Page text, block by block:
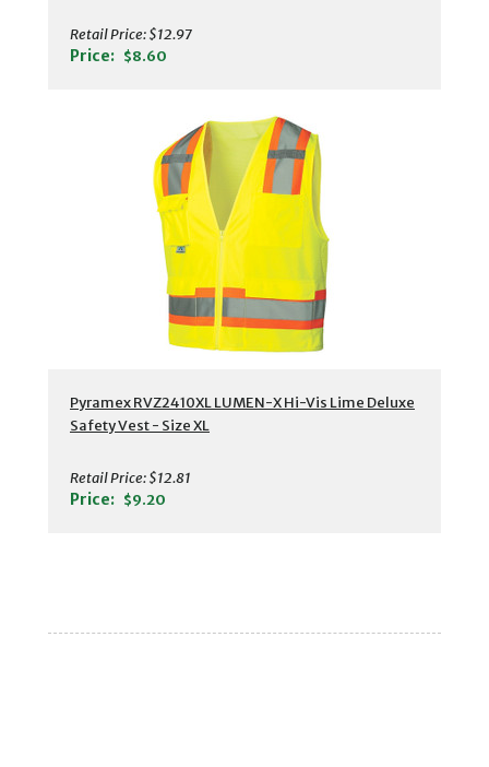
Retail Price:$12.97
Price: $8.60
Pyramex RVZ2410XL LUMEN-X Hi-Vis Lime Deluxe
Safety Vest - Size XL
Retail Price:$12.81
Price: $9.20